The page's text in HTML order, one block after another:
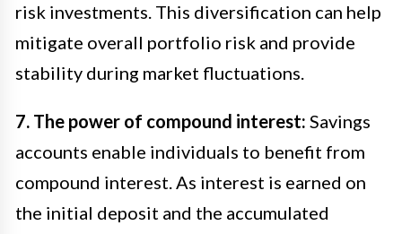
risk investments. This diversification can help
mitigate overall portfolio risk and provide
stability during market fluctuations.
7. The power of compound interest: Savings
accounts enable individuals to benefit from
compound interest. As interest is earned on
the initial deposit and the accumulated